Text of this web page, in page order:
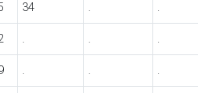
34 . .
. . .
. . .